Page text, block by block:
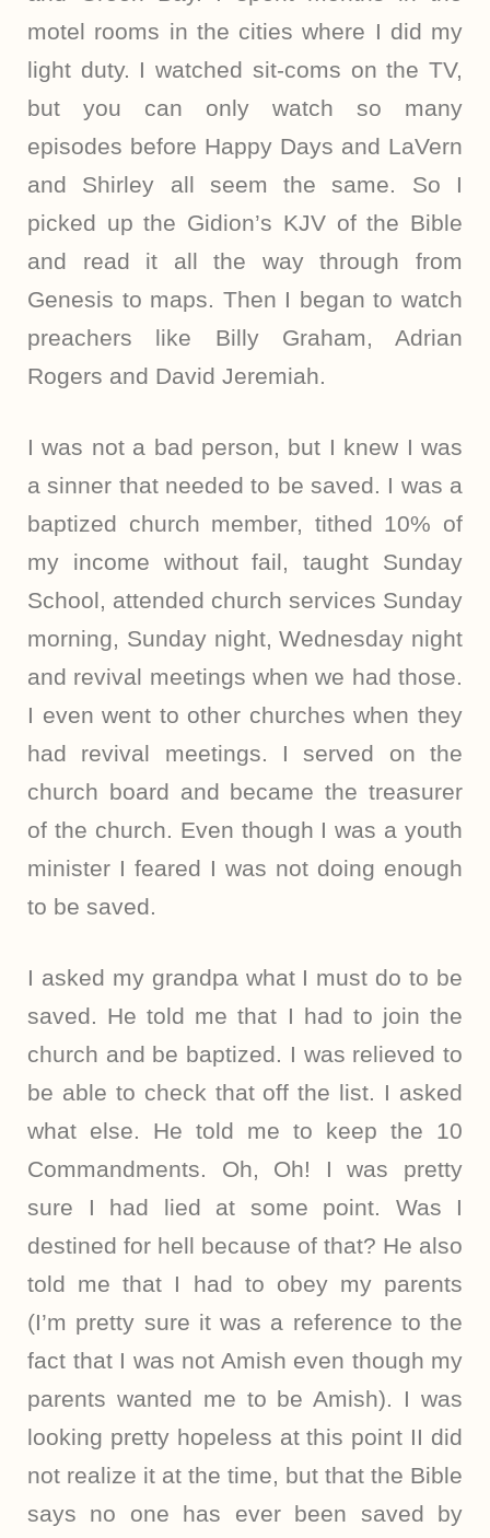
motel rooms in the cities where I did my
light duty. I watched sit-coms on the TV,
but you can only watch so many
episodes before Happy Days and LaVern
and Shirley all seem the same. So I
picked up the Gidion’s KJV of the Bible
and read it all the way through from
Genesis to maps. Then I began to watch
preachers like Billy Graham, Adrian
Rogers and David Jeremiah.
I was not a bad person, but I knew I was
a sinner that needed to be saved. I was a
baptized church member, tithed 10% of
my income without fail, taught Sunday
School, attended church services Sunday
morning, Sunday night, Wednesday night
and revival meetings when we had those.
I even went to other churches when they
had revival meetings. I served on the
church board and became the treasurer
of the church. Even though I was a youth
minister I feared I was not doing enough
to be saved.
I asked my grandpa what I must do to be
saved. He told me that I had to join the
church and be baptized. I was relieved to
be able to check that off the list. I asked
what else. He told me to keep the 10
Commandments. Oh, Oh! I was pretty
sure I had lied at some point. Was I
destined for hell because of that? He also
told me that I had to obey my parents
(I’m pretty sure it was a reference to the
fact that I was not Amish even though my
parents wanted me to be Amish). I was
looking pretty hopeless at this point II did
not realize it at the time, but that the Bible
says no one has ever been saved by